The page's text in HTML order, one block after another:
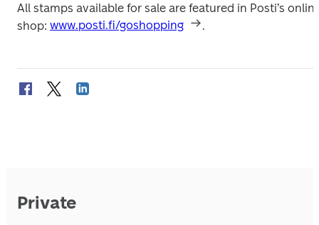
All stamps available for sale are featured in Posti’s
shop: www.posti.fi/goshopping .
Private